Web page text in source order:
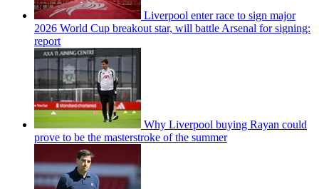
Liverpool enter race to sign major
2026 World Cup breakout star, will battle Arsenal for signing:
report
Why Liverpool buying Rayan could
prove to be the masterstroke of the summer